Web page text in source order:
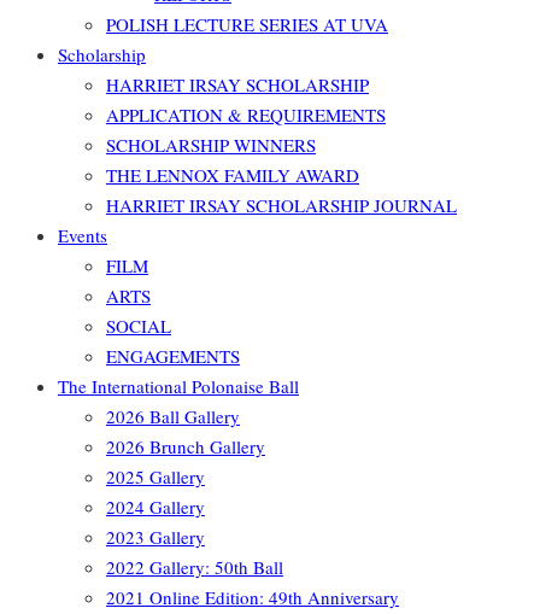
POLISH LECTURE SERIES AT UVA
Scholarship
HARRIET IRSAY SCHOLARSHIP
APPLICATION & REQUIREMENTS
SCHOLARSHIP WINNERS
THE LENNOX FAMILY AWARD
HARRIET IRSAY SCHOLARSHIP JOURNAL
Events
FILM
ARTS
SOCIAL
ENGAGEMENTS
The International Polonaise Ball
2026 Ball Gallery
2026 Brunch Gallery
2025 Gallery
2024 Gallery
2023 Gallery
2022 Gallery: 50th Ball
2021 Online Edition: 49th Anniversary